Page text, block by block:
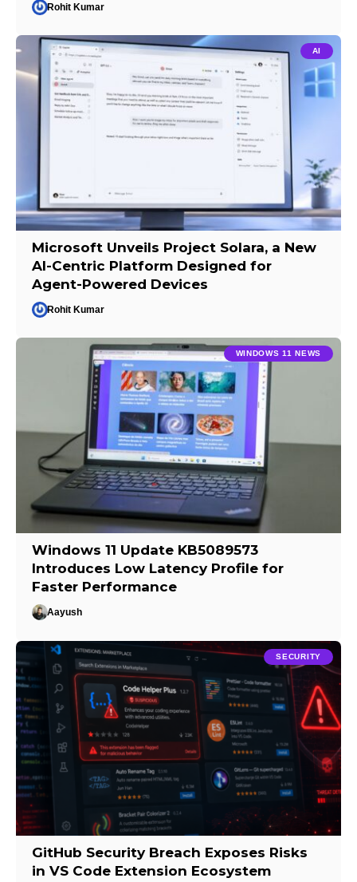
Rohit Kumar
AI
Microsoft Unveils Project Solara, a New
AI-Centric Platform Designed for
Agent-Powered Devices
Rohit Kumar
WINDOWS 11 NEWS
Windows 11 Update KB5089573
Introduces Low Latency Profile for
Faster Performance
Aayush
SECURITY
GitHub Security Breach Exposes Risks
in VS Code Extension Ecosystem